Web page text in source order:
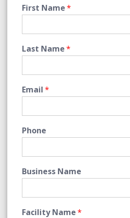
First Name*
Last Name*
Email*
Phone
Business Name
Facility Name*